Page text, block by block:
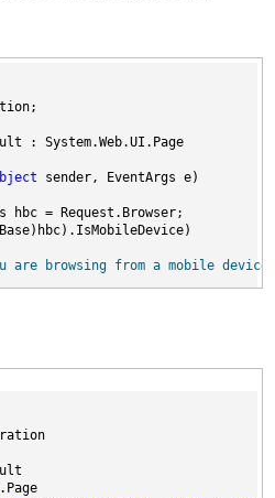
: System.Web.UI.Page
sender, EventArgs e)
hbc = Request.Browser;
are browsing from a mobile device"